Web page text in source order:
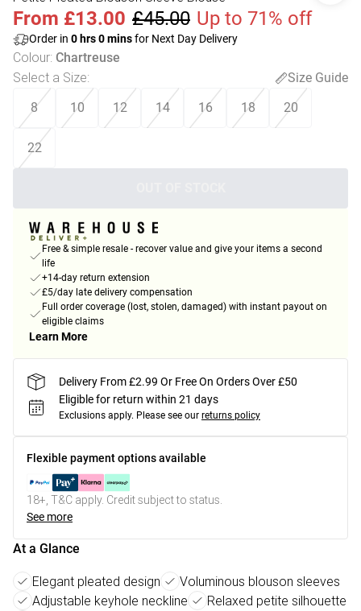
From £13.00 £45.00 Up to 71% off
Order in 0 hrs0minsfor Next Day Delivery
Colour: Chartreuse
Select a Size:
Size Guide
8
10 12 14 16 18 20
22
Free & simple resale - recover value and give your items a second
life
+14-day return extension
£5/day late delivery compensation
Full order coverage (lost, stolen, damaged) with instant payout on
eligible claims
Learn More
Delivery From £2.99 Or Free On Orders Over £50
Eligible for return within 21 days
Exclusions apply. Please see our returns policy
Flexible payment options available
18+, T&C apply. Credit subject to status.
See more
At a Glance
Elegant pleated design
Voluminous blouson sleeves
Adjustable keyhole neckline
Relaxed petite silhouette